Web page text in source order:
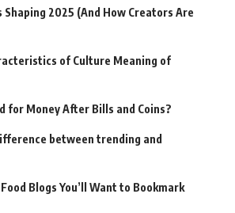
Shaping 2025 (And How Creators Are
of Culture Meaning of
for Money After Bills and Coins?
between trending and
Blogs You’ll Want to Bookmark